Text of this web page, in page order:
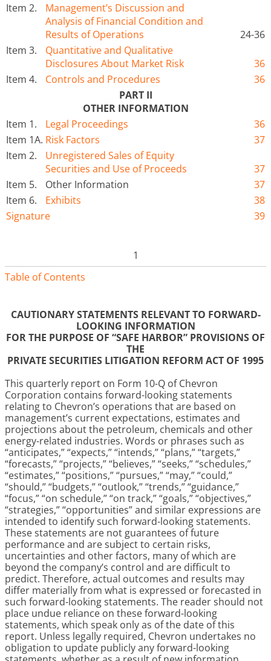
Item 2.
Management’s Discussion and
Analysis of Financial Condition and
Results of Operations
24-36
Item 3.
Quantitative and Qualitative
Disclosures About Market Risk
36
Item 4.
Controls and Procedures
36
PART II
OTHER INFORMATION
Item 1.
Legal Proceedings
36
Item 1A. Risk Factors
37
Item 2.
Unregistered Sales of Equity
Securities and Use of Proceeds
37
Item 5.
Other Information
37
Item 6.
Exhibits
38
Signature
39
1
Table of Contents
CAUTIONARY STATEMENTS RELEVANT TO FORWARD-
LOOKING INFORMATION
FOR THE PURPOSE OF “SAFE HARBOR” PROVISIONS OF
THE
PRIVATE SECURITIES LITIGATION REFORM ACT OF 1995
This quarterly report on Form 10-Q of Chevron
Corporation contains forward-looking statements
relating to Chevron’s operations that are based on
management’s current expectations, estimates and
projections about the petroleum, chemicals and other
energy-related industries. Words or phrases such as
“anticipates,” “expects,” “intends,” “plans,” “targets,”
“forecasts,” “projects,” “believes,” “seeks,” “schedules,”
“estimates,” “positions,” “pursues,” “may,” “could,”
“should,” “budgets,” “outlook,” “trends,” “guidance,”
“focus,” “on schedule,” “on track,” “goals,” “objectives,”
“strategies,” “opportunities” and similar expressions are
intended to identify such forward-looking statements.
These statements are not guarantees of future
performance and are subject to certain risks,
uncertainties and other factors, many of which are
beyond the company’s control and are difficult to
predict. Therefore, actual outcomes and results may
differ materially from what is expressed or forecasted in
such forward-looking statements. The reader should not
place undue reliance on these forward-looking
statements, which speak only as of the date of this
report. Unless legally required, Chevron undertakes no
obligation to update publicly any forward-looking